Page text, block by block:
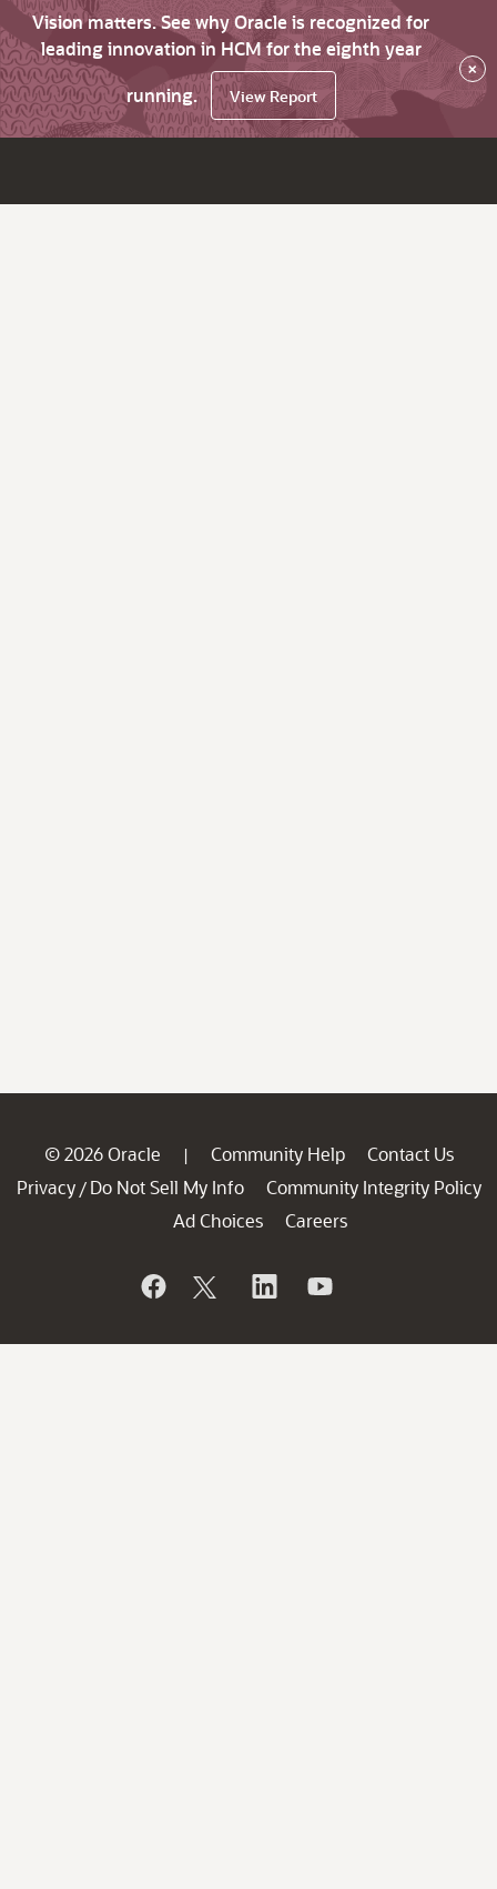
Vision matters. See why Oracle is recognized for
leading innovation in HCM for the eighth year
running.
View Report
×
© 2026 Oracle | Community Help
Contact Us
Privacy / Do Not Sell My Info
Community Integrity Policy
Ad Choices
Careers